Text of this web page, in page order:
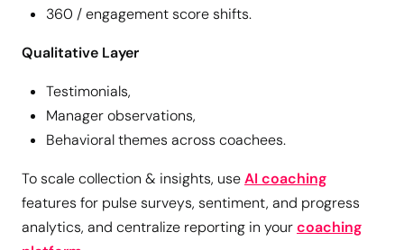
360 / engagement score shifts.
Qualitative Layer
Testimonials,
Manager observations,
Behavioral themes across coachees.
To scale collection & insights, useAI coaching
features for pulse surveys, sentiment, and progress
analytics, and centralize reporting in yourcoaching